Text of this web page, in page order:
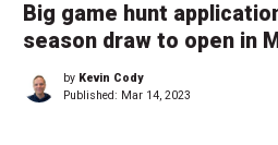
Big game hunt
season draw to open in
by Kevin Cody
Published: Mar 14, 2023